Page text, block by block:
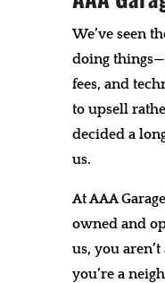
We’ve seen
doing
fees, and
to upsell
decided a
us.
At AAA
owned and
us, you aren’t
you’re a